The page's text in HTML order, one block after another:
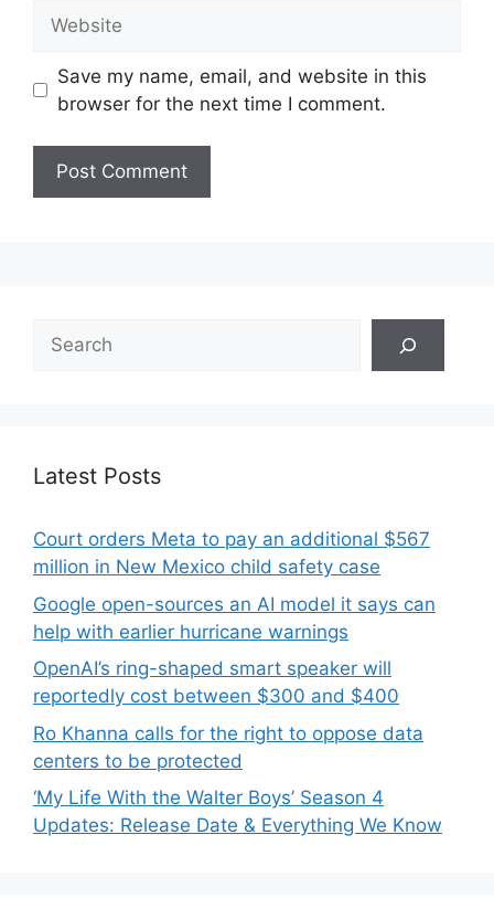
Save my name, email, and website in this
browser for the next time I comment.
Search
Latest Posts
Court orders Meta to pay an additional $567
million in New Mexico child safety case
Google open-sources an AI model it says can
help with earlier hurricane warnings
OpenAI’s ring-shaped smart speaker will
reportedly cost between $300 and $400
Ro Khanna calls for the right to oppose data
centers to be protected
‘My Life With the Walter Boys’ Season 4
Updates: Release Date & Everything We Know